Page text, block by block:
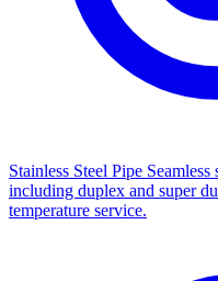
Stainless Steel Pipe
including duplex and super
temperature service.